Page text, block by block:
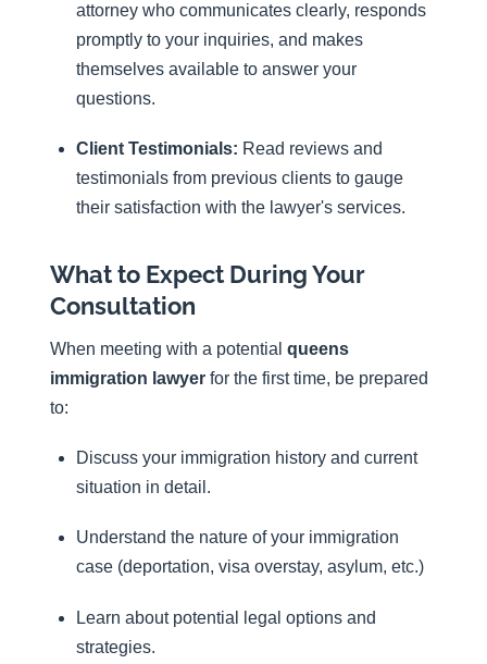
attorney who communicates clearly, responds
promptly to your inquiries, and makes
themselves available to answer your
questions.
Client Testimonials: Read reviews and
testimonials from previous clients to gauge
their satisfaction with the lawyer's services.
What to Expect During Your
Consultation
When meeting with a potential queens
immigration lawyer for the first time, be prepared
to:
Discuss your immigration history and current
situation in detail.
Understand the nature of your immigration
case (deportation, visa overstay, asylum, etc.)
Learn about potential legal options and
strategies.